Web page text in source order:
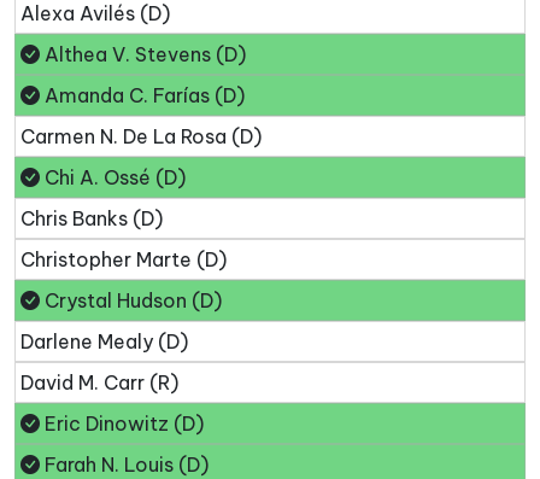
Alexa Avilés (D)
Althea V. Stevens (D)
Amanda C. Farías (D)
Carmen N. De La Rosa (D)
Chi A. Ossé (D)
Chris Banks (D)
Christopher Marte (D)
Crystal Hudson (D)
Darlene Mealy (D)
David M. Carr (R)
Eric Dinowitz (D)
Farah N. Louis (D)